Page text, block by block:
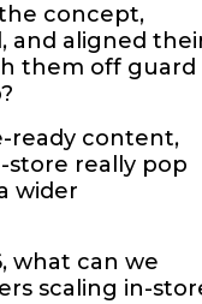
concept,
and aligned
them off guard
ready content,
store really pop
wider
what can we
scaling in-